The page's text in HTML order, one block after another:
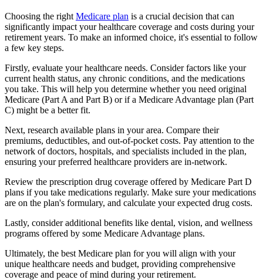
Choosing the right Medicare plan is a crucial decision that can
significantly impact your healthcare coverage and costs during your
retirement years. To make an informed choice, it's essential to follow
a few key steps.
Firstly, evaluate your healthcare needs. Consider factors like your
current health status, any chronic conditions, and the medications
you take. This will help you determine whether you need original
Medicare (Part A and Part B) or if a Medicare Advantage plan (Part
C) might be a better fit.
Next, research available plans in your area. Compare their
premiums, deductibles, and out-of-pocket costs. Pay attention to the
network of doctors, hospitals, and specialists included in the plan,
ensuring your preferred healthcare providers are in-network.
Review the prescription drug coverage offered by Medicare Part D
plans if you take medications regularly. Make sure your medications
are on the plan's formulary, and calculate your expected drug costs.
Lastly, consider additional benefits like dental, vision, and wellness
programs offered by some Medicare Advantage plans.
Ultimately, the best Medicare plan for you will align with your
unique healthcare needs and budget, providing comprehensive
coverage and peace of mind during your retirement.